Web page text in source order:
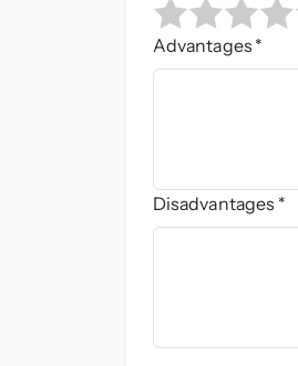
Advantages *
Disadvantages *